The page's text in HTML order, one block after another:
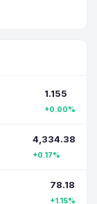
1.155
+0.00%
4,334.38
+0.17%
78.18
+1.15%